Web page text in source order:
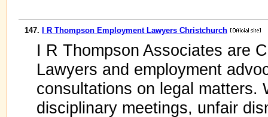
147. I R Thompson Employment Lawyers Christchurch
I R Thompson Associates are
Lawyers and employment
consultations on legal matters.
disciplinary meetings, unfair